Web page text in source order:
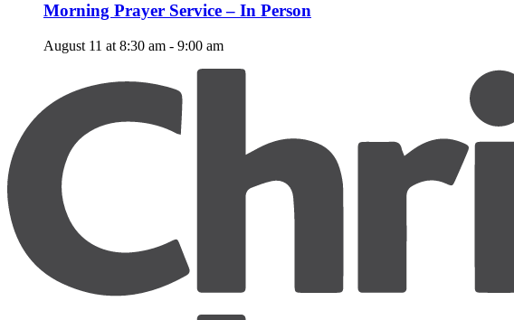
Morning Prayer Service – In Person
August 11 at 8:30 am - 9:00 am